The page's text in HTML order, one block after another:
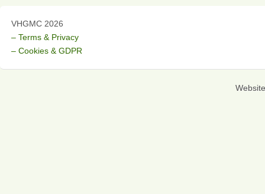
VHGMC 2026
– Terms & Privacy
– Cookies & GDPR